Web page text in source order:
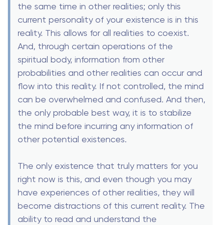
the same time in other realities; only this
current personality of your existence is in this
reality. This allows for all realities to coexist.
And, through certain operations of the
spiritual body, information from other
probabilities and other realities can occur and
flow into this reality. If not controlled, the mind
can be overwhelmed and confused. And then,
the only probable best way, it is to stabilize
the mind before incurring any information of
other potential existences.
The only existence that truly matters for you
right now is this, and even though you may
have experiences of other realities, they will
become distractions of this current reality. The
ability to read and understand the